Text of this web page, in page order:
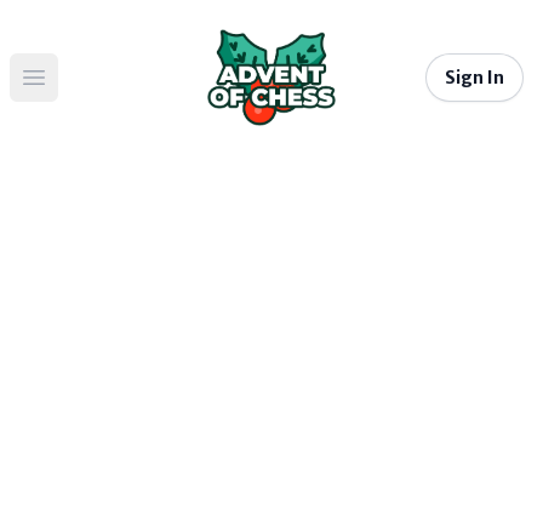
Open main menu
Sign In